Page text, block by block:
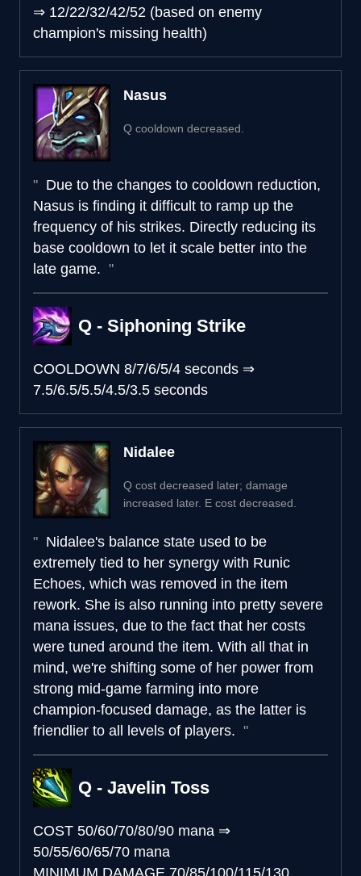
⇒ 12/22/32/42/52 (based on enemy
champion's missing health)
Nasus
Q cooldown decreased.
Due to the changes to cooldown reduction,
Nasus is finding it difficult to ramp up the
frequency of his strikes. Directly reducing its
base cooldown to let it scale better into the
late game.
Q - Siphoning Strike
COOLDOWN 8/7/6/5/4 seconds ⇒
7.5/6.5/5.5/4.5/3.5 seconds
Nidalee
Q cost decreased later; damage
increased later. E cost decreased.
Nidalee's balance state used to be
extremely tied to her synergy with Runic
Echoes, which was removed in the item
rework. She is also running into pretty severe
mana issues, due to the fact that her costs
were tuned around the item. With all that in
mind, we're shifting some of her power from
strong mid-game farming into more
champion-focused damage, as the latter is
friendlier to all levels of players.
Q - Javelin Toss
COST 50/60/70/80/90 mana ⇒
50/55/60/65/70 mana
MINIMUM DAMAGE 70/85/100/115/130